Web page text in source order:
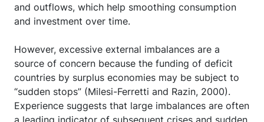
and outflows, which help smoothing consumption
and investment over time.
However, excessive external imbalances are a
source of concern because the funding of deficit
countries by surplus economies may be subject to
“sudden stops” (Milesi-Ferretti and Razin, 2000).
Experience suggests that large imbalances are often
a leading indicator of subsequent crises and sudden